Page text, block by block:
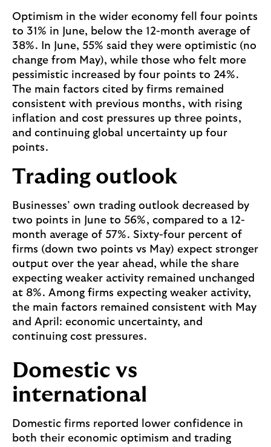
Optimism in the wider economy fell four points
to 31% in June, below the 12-month average of
38%. In June, 55% said they were optimistic (no
change from May), while those who felt more
pessimistic increased by four points to 24%.
The main factors cited by firms remained
consistent with previous months, with rising
inflation and cost pressures up three points,
and continuing global uncertainty up four
points.
Trading outlook
Businesses’ own trading outlook decreased by
two points in June to 56%, compared to a 12-
month average of 57%. Sixty-four percent of
firms (down two points vs May) expect stronger
output over the year ahead, while the share
expecting weaker activity remained unchanged
at 8%. Among firms expecting weaker activity,
the main factors remained consistent with May
and April: economic uncertainty, and
continuing cost pressures.
Domestic vs
international
Domestic firms reported lower confidence in
both their economic optimism and trading